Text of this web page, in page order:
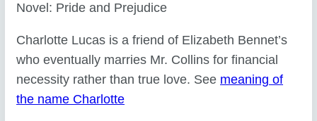
Novel: Pride and Prejudice
Charlotte Lucas is a friend of Elizabeth Bennet’s
who eventually marries Mr. Collins for financial
necessity rather than true love. See meaning of
the name Charlotte